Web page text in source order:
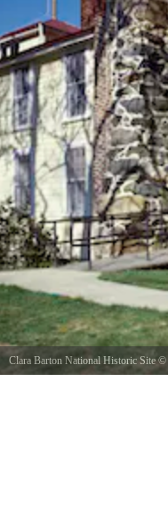
Clara Barton National Historic Site©